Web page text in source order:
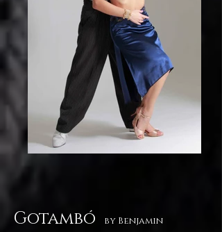
Gotambó
by Benjamin